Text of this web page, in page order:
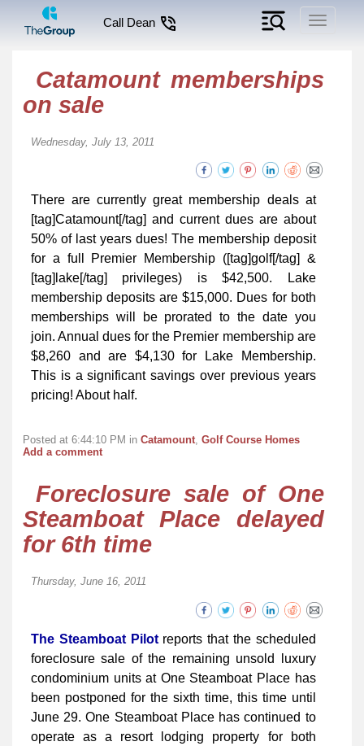
Toggle
Call Dean
Catamount memberships
on sale
Wednesday, July 13, 2011
There are currently great membership deals at
[tag]Catamount[/tag] and current dues are about
50% of last years dues! The membership deposit
for a full Premier Membership ([tag]golf[/tag] &
[tag]lake[/tag] privileges) is $42,500. Lake
membership deposits are $15,000. Dues for both
memberships will be prorated to the date you
join. Annual dues for the Premier membership are
$8,260 and are $4,130 for Lake Membership.
This is a significant savings over previous years
pricing! About half.
Posted at 6:44:10 PM in Catamount, Golf Course Homes
Add a comment
Foreclosure sale of One
Steamboat Place delayed
for 6th time
Thursday, June 16, 2011
The Steamboat Pilotreports that the scheduled
foreclosure sale of the remaining unsold luxury
condominium units at One Steamboat Place has
been postponed for the sixth time, this time until
June 29. One Steamboat Place has continued to
operate as a resort lodging property for both